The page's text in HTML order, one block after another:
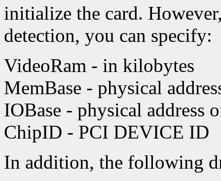
initialize the card.
detection, you can specify:
VideoRam - in kilobytes
MemBase - physical
IOBase - physical address
ChipID - PCI DEVICE ID
In addition, the following